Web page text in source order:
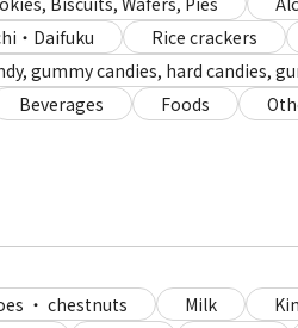
・Daifuku Rice crackers
gummy candies, hard candies,
Beverages Foods
・ chestnuts Milk